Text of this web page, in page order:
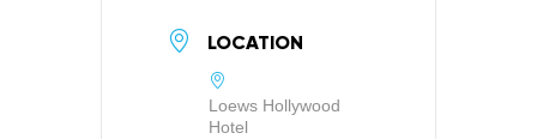
LOCATION
Loews Hollywood
Hotel